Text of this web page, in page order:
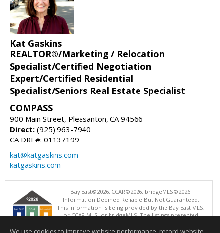
Kat Gaskins
REALTOR®/Marketing / Relocation
Specialist/Certified Negotiation
Expert/Certified Residential
Specialist/Seniors Real Estate Specialist
COMPASS
900 Main Street, Pleasanton, CA 94566
Direct: (925) 963-7940
CA DRE#: 01137199
kat@katgaskins.com
katgaskins.com
Bay East©2026. CCAR©2026. bridgeMLS©2026.
Information Deemed Reliable But Not Guaranteed.
This information is being provided by the Bay East MLS,
or CCAR MLS, or bridgeMLS. The listings presented
operating this website. This information is intended for the personal
We use cookies to improve website performance, record website